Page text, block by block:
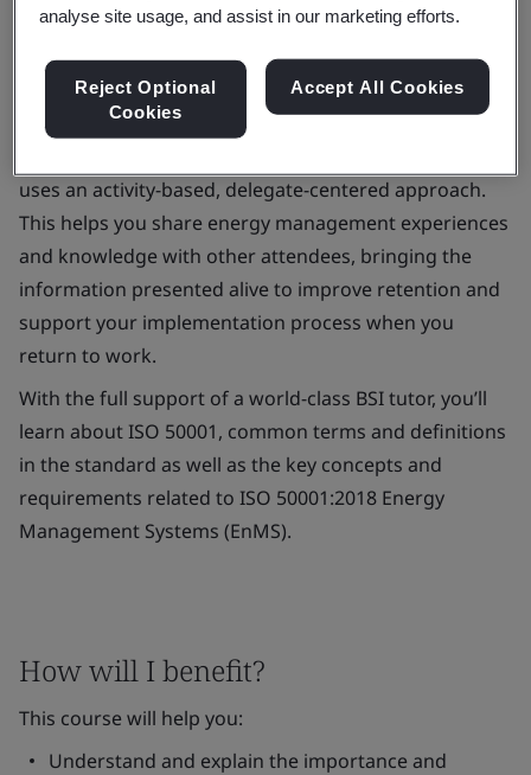
uses an activity-based, delegate-centered approach.
This helps you share energy management experiences
and knowledge with other attendees, bringing the
information presented alive to improve retention and
support your implementation process when you
return to work.
With the full support of a world-class BSI tutor, you’ll
learn about ISO 50001, common terms and definitions
in the standard as well as the key concepts and
requirements related to ISO 50001:2018 Energy
Management Systems (EnMS).
How will I benefit?
This course will help you:
Understand and explain the importance and
analyse site usage, and assist in our marketing efforts.
Reject Optional
Cookies
Accept All Cookies